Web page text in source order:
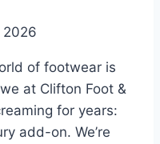
2026
of footwear is
at Clifton Foot &
for years:
add-on. We’re